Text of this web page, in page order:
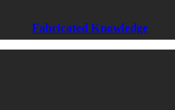
Fabricated Knowledge